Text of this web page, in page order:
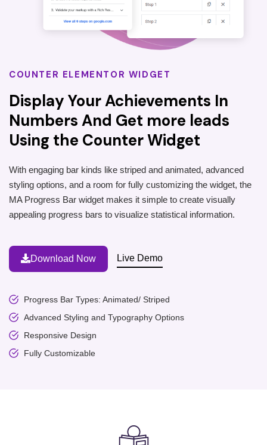
COUNTER ELEMENTOR WIDGET
Display Your Achievements In
Numbers And Get more leads
Using the Counter Widget
With engaging bar kinds like striped and animated, advanced
styling options, and a room for fully customizing the widget, the
MA Progress Bar widget makes it simple to create visually
appealing progress bars to visualize statistical information.
Download Now Live Demo
Progress Bar Types: Animated/ Striped
Advanced Styling and Typography Options
Responsive Design
Fully Customizable